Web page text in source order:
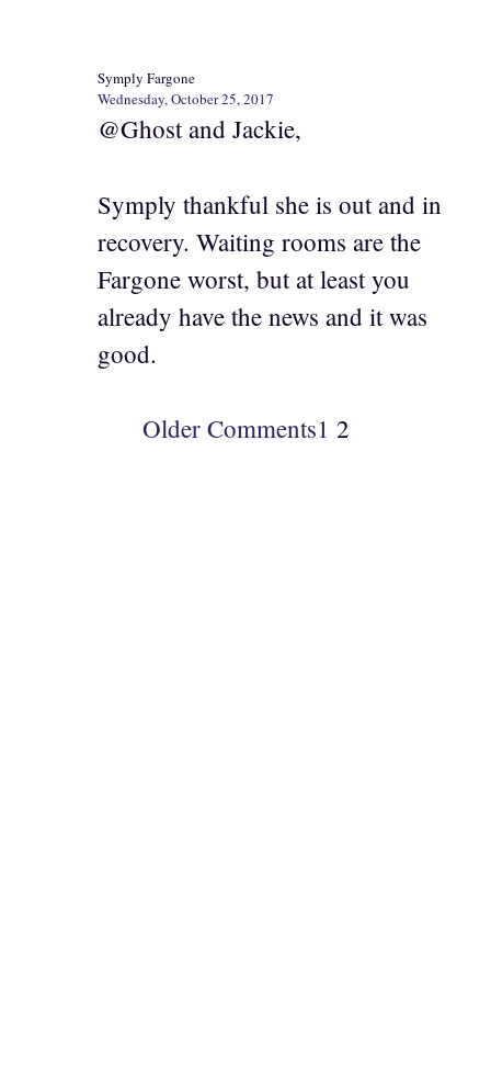
Symply Fargone
Wednesday, October 25, 2017
@Ghost and Jackie,
Symply thankful she is out and in
recovery. Waiting rooms are the
Fargone worst, but at least you
already have the news and it was
good.
Older Comments1 2